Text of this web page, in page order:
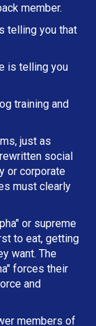
member.
telling you that
is telling you
training and
just as
social
or corporate
must clearly
or supreme
to eat, getting
want. The
forces their
and
members of